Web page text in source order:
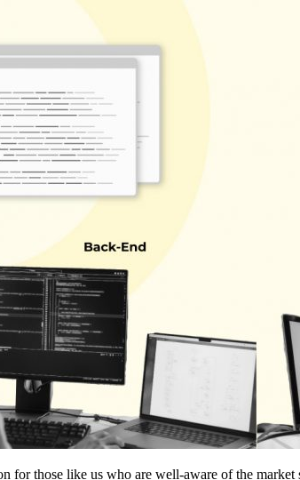
for those like us who are well-aware of the